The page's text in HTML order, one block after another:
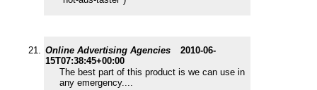
Online Advertising Agencies
2010-06-
15T07:38:45+00:00
The best part of this product is we can use in
any emergency....